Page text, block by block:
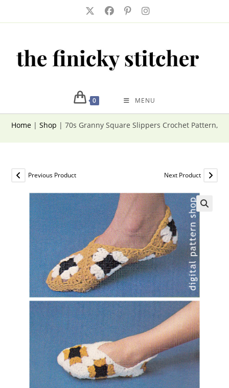
0 MENU
Home |Shop |70s Granny Square Slippers Crochet Pattern,
Previous Product Next Product